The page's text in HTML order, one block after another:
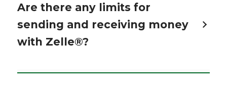
Are there any limits for
sending and receiving money
with Zelle®?